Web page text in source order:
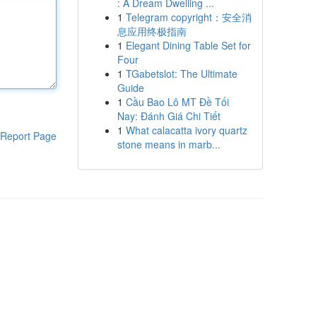
Report Page
: A Dream Dwelling ...
1 Telegram copyright：安全消
息应用终极指南
1 Elegant Dining Table Set for
Four
1 TGabetslot: The Ultimate
Guide
1 Cầu Bao Lô MT Đề Tối
Nay: Đánh Giá Chi Tiết
1 What calacatta ivory quartz
stone means in marb...